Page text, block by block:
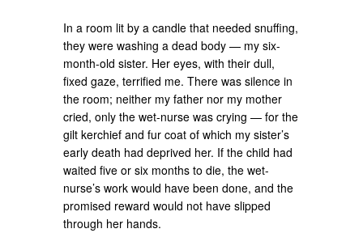
In a room lit by a candle that needed snuffing,
they were washing a dead body — my six-
month-old sister. Her eyes, with their dull,
fixed gaze, terrified me. There was silence in
the room; neither my father nor my mother
cried, only the wet-nurse was crying — for the
gilt kerchief and fur coat of which my sister’s
early death had deprived her. If the child had
waited five or six months to die, the wet-
nurse’s work would have been done, and the
promised reward would not have slipped
through her hands.